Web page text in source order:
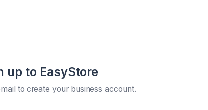
up to EasyStore
to create your business account.